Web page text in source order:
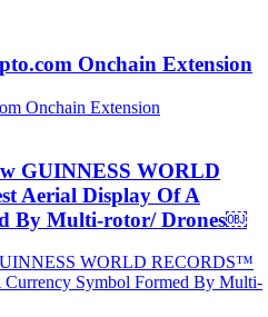
Onchain Extension
GUINNESS WORLD
Aerial Display Of A
By Multi-rotor/ Drones￼